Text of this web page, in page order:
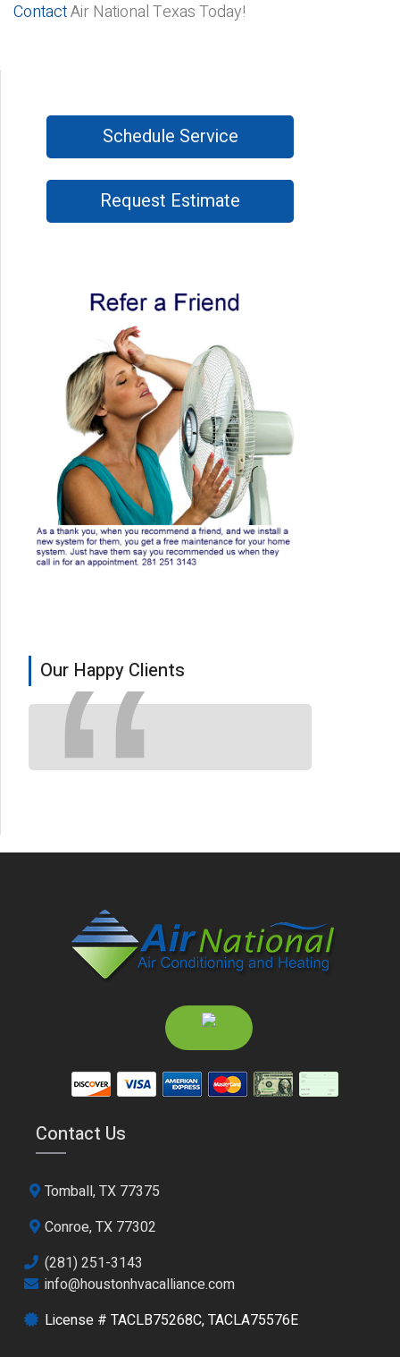
ContactAir National Texas Today!
Schedule Service
Request Estimate
Our Happy Clients
Contact Us
Tomball, TX 77375
Conroe, TX 77302
(281) 251-3143
info@houstonhvacalliance.com
License # TACLB75268C, TACLA75576E